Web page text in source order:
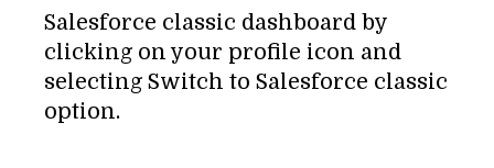
Salesforce classic dashboard by
clicking on your profile icon and
selecting Switch to Salesforce classic
option.